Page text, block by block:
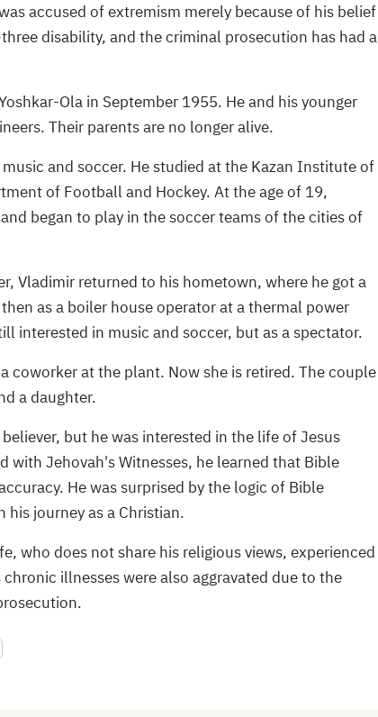
accused of extremism merely because of his belief
disability, and the criminal prosecution has had a
Ola in September 1955. He and his younger
Their parents are no longer alive.
and soccer. He studied at the Kazan Institute of
of Football and Hockey. At the age of 19,
began to play in the soccer teams of the cities of
Vladimir returned to his hometown, where he got a
as a boiler house operator at a thermal power
interested in music and soccer, but as a spectator.
coworker at the plant. Now she is retired. The couple
a daughter.
but he was interested in the life of Jesus
with Jehovah's Witnesses, he learned that Bible
He was surprised by the logic of Bible
his journey as a Christian.
who does not share his religious views, experienced
illnesses were also aggravated due to the